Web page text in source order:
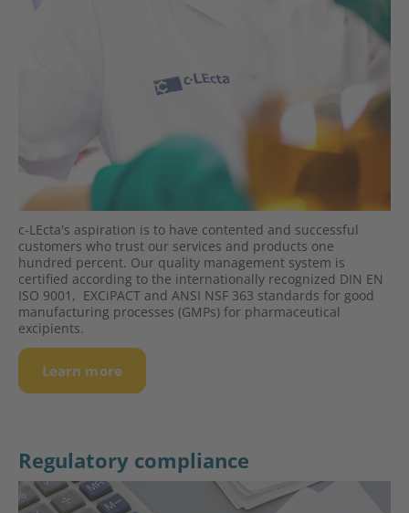
c-LEcta's aspiration is to have contented and successful
custo­mers who trust our services and pro­ducts one
hundred percent. Our quality management system is
certified according to the inter­natio­nally recognized DIN EN
ISO 9001, EXCiPACT and ANSI NSF 363 standards for good
manufacturing processes (GMPs) for pharma­ceu­tical
excipients.
Learn more
Regulatory compliance